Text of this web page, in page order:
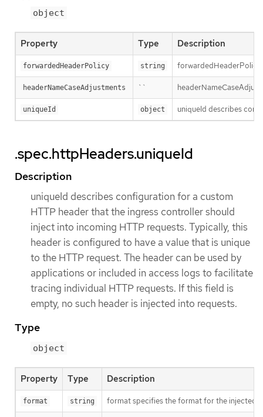
object
Property Type Description
forwardedHeaderPolicy string forwardedHeaderPolicy
headerNameCaseAdjustments ``
uniqueId object uniqueId describes
.spec.httpHeaders.uniqueId
Description
uniqueId describes configuration for a custom
HTTP header that the ingress controller should
inject into incoming HTTP requests. Typically, this
header is configured to have a value that is unique
to the HTTP request. The header can be used by
applications or included in access logs to facilitate
tracing individual HTTP requests. If this field is
empty, no such header is injected into requests.
Type
object
Property Type Description
format string format specifies the format for the injected